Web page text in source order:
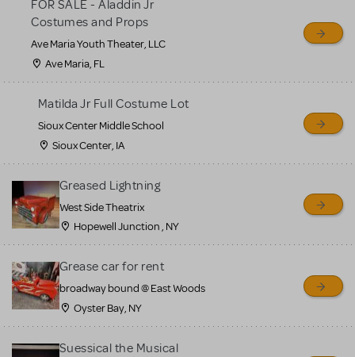
CREATE A LISTING COMMUNITY MARKETPLACE GUIDELINES
FOR SALE - Aladdin Jr
Costumes and Props
Ave Maria Youth Theater, LLC
Ave Maria, FL
Matilda Jr Full Costume Lot
Sioux Center Middle School
Sioux Center, IA
Greased Lightning
West Side Theatrix
Hopewell Junction , NY
Grease car for rent
broadway bound @ East Woods
Oyster Bay, NY
Suessical the Musical